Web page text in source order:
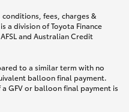
fees, charges &
a division of Toyota Finance
and Australian Credit
to a similar term with no
balloon final payment.
GFV or balloon final payment is